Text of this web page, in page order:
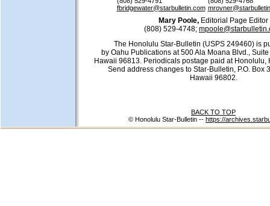
fbridgewater@starbulletin.com
Mary Poole, Editorial Page Editor
(808) 529-4748;
The Honolulu Star-Bulletin (USPS 249460) is
by Oahu Publications at 500 Ala Moana Blvd.,
Hawaii 96813. Periodicals postage paid at Honolulu,
Send address changes to Star-Bulletin, P.O. Box
Hawaii 96802.
BACK TO TOP
© Honolulu Star-Bulletin -- https://